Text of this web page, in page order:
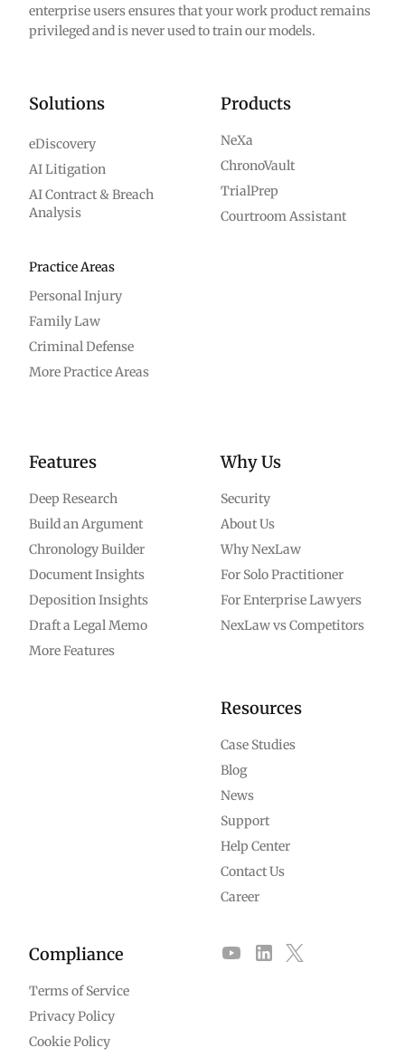
enterprise users ensures that your work product remains
privileged and is never used to train our models.
Solutions
eDiscovery
AI Litigation
AI Contract & Breach
Analysis
Practice Areas
Personal Injury
Family Law
Criminal Defense
More Practice Areas
Products
NeXa
ChronoVault
TrialPrep
Courtroom Assistant
Features
Deep Research
Build an Argument
Chronology Builder
Document Insights
Deposition Insights
Draft a Legal Memo
More Features
Why Us
Security
About Us
Why NexLaw
For Solo Practitioner
For Enterprise Lawyers
NexLaw vs Competitors
Resources
Case Studies
Blog
News
Support
Help Center
Contact Us
Career
Compliance
Terms of Service
Privacy Policy
Cookie Policy